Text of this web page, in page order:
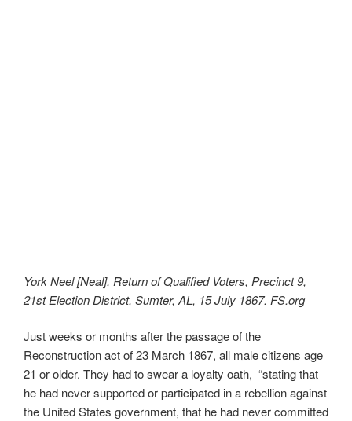
York Neel [Neal], Return of Qualified Voters, Precinct 9,
21st Election District, Sumter, AL, 15 July 1867. FS.org
Just weeks or months after the passage of the
Reconstruction act of 23 March 1867, all male citizens age
21 or older. They had to swear a loyalty oath, “stating that
he had never supported or participated in a rebellion against
the United States government, that he had never committed